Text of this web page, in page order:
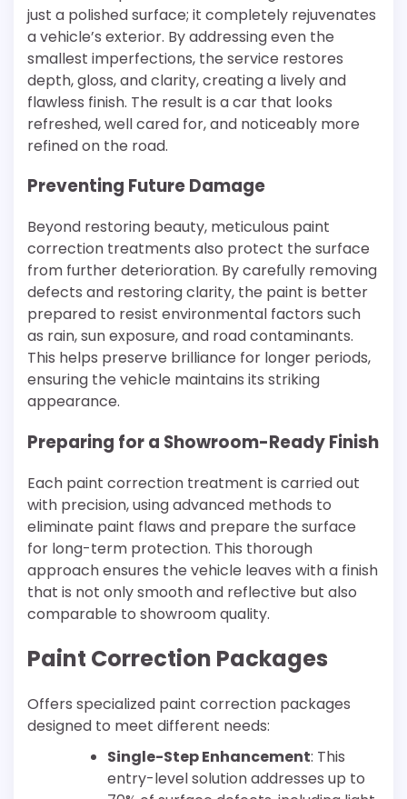
just a polished surface; it completely rejuvenates
a vehicle’s exterior. By addressing even the
smallest imperfections, the service restores
depth, gloss, and clarity, creating a lively and
flawless finish. The result is a car that looks
refreshed, well cared for, and noticeably more
refined on the road.
Preventing Future Damage
Beyond restoring beauty, meticulous paint
correction treatments also protect the surface
from further deterioration. By carefully removing
defects and restoring clarity, the paint is better
prepared to resist environmental factors such
as rain, sun exposure, and road contaminants.
This helps preserve brilliance for longer periods,
ensuring the vehicle maintains its striking
appearance.
Preparing for a Showroom-Ready Finish
Each paint correction treatment is carried out
with precision, using advanced methods to
eliminate paint flaws and prepare the surface
for long-term protection. This thorough
approach ensures the vehicle leaves with a finish
that is not only smooth and reflective but also
comparable to showroom quality.
Paint Correction Packages
Offers specialized paint correction packages
designed to meet different needs:
Single-Step Enhancement: This
entry-level solution addresses up to